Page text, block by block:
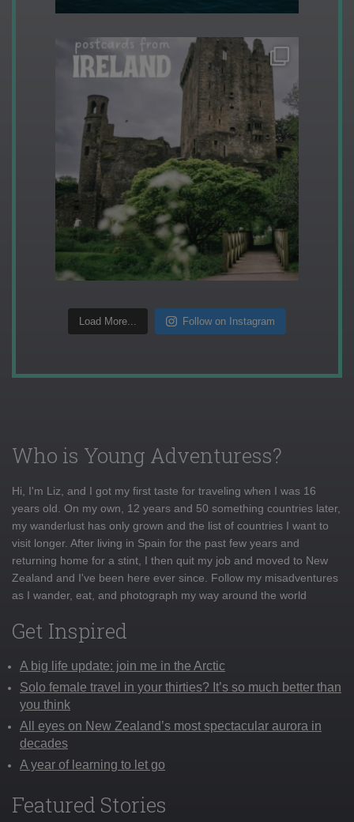
Load More... Follow on Instagram
Who is Young Adventuress?
Hi, I'm Liz, and I got my first taste for traveling when I was 16
years old. On my own, 12 years and 50 something countries later,
my wanderlust has only grown and the list of countries I want to
visit longer. After living in Spain for the past few years and
returning home for a stint, I then quit my job and moved to New
Zealand and I've been here ever since. Follow my misadventures
as I wander, eat, and photograph my way around the world
Get Inspired
A big life update: join me in the Arctic
Solo female travel in your thirties? It’s so much better than
you think
All eyes on New Zealand’s most spectacular aurora in
decades
A year of learning to let go
Featured Stories